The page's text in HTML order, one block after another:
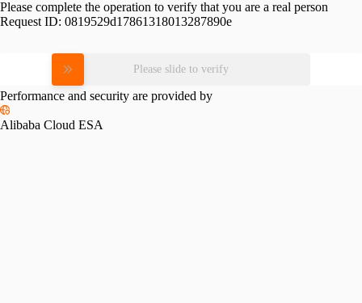
Please complete the operation to verify that you are a real person
Request ID: 0819529d17861318013287890e
Please slide to verify
Performance and security are provided by
Alibaba Cloud ESA